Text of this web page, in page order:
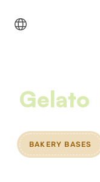
Gelato
BAKERY BASES